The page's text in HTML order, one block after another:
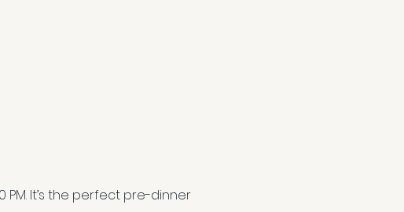
It’s the perfect pre-dinner